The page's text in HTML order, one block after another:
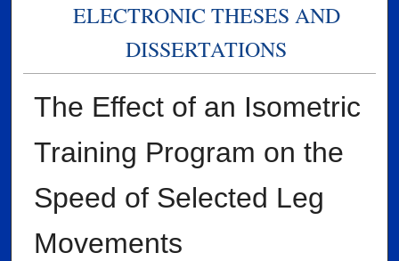
ELECTRONIC THESES AND
DISSERTATIONS
The Effect of an Isometric
Training Program on the
Speed of Selected Leg
Movements